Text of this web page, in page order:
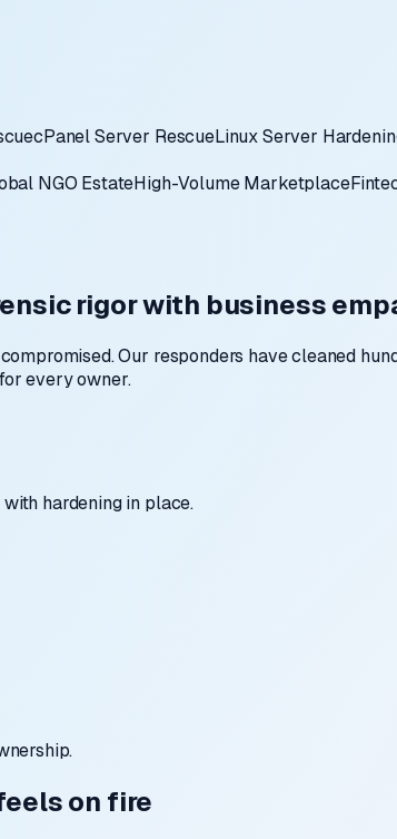
cPanel Server RescueLinux Server
NGO EstateHigh-Volume Marketplace
rigor with business
Our responders have cleaned
every owner.
hardening in place.
on fire